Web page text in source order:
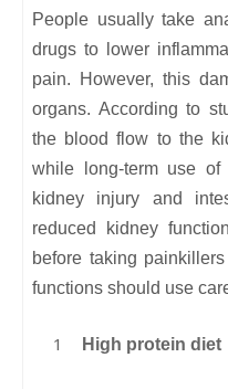
People usually take
drugs to lower
pain. However, this
organs. According to
the blood flow to the
while long-term use
kidney injury and
reduced kidney
before taking
functions should use
High protein diet